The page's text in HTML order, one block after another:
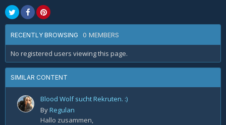
RECENTLY BROWSING 0 MEMBERS
No registered users viewing this page.
SIMILAR CONTENT
Blood Wolf sucht Rekruten. :)
ByRegulan
Hallo zusammen,